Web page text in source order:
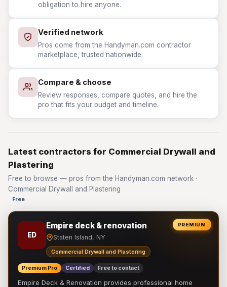
obligation to hire anyone.
Verified network
Pros come from the Handyman.com contractor
marketplace, trusted nationwide.
Compare & choose
Review responses, compare quotes, and hire the
pro that fits your budget and timeline.
Latest contractors for Commercial Drywall and
Plastering
Free to browse — pros from the Handyman.com network ·
Commercial Drywall and Plastering
Free
PREMIUM
ED
Empire deck & renovation
Staten Island, NY
Commercial Drywall and Plastering
Premium Pro Certified Free to contact
Empire Deck & Renovation provides professional home